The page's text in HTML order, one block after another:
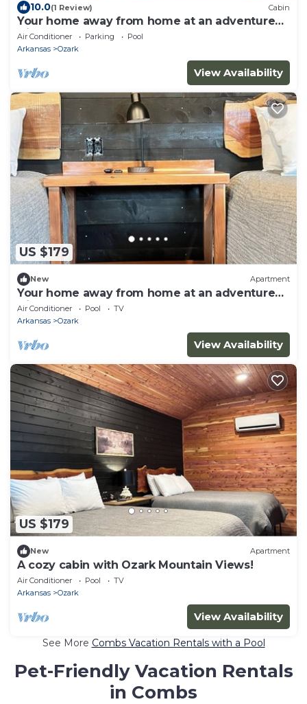
10.0(1 Review) Cabin
Your home away from home at an adventure
friendly park!
Air Conditioner Parking
Pool
Arkansas
Ozark
View Availability
US $179
New Apartment
Your home away from home at an adventure
friendly park!
Air Conditioner Pool
TV
Arkansas
Ozark
View Availability
US $179
New Apartment
A cozy cabin with Ozark Mountain Views!
Air Conditioner Pool
TV
Arkansas
Ozark
View Availability
See More Combs Vacation Rentals with a Pool
Pet-Friendly Vacation Rentals
in Combs